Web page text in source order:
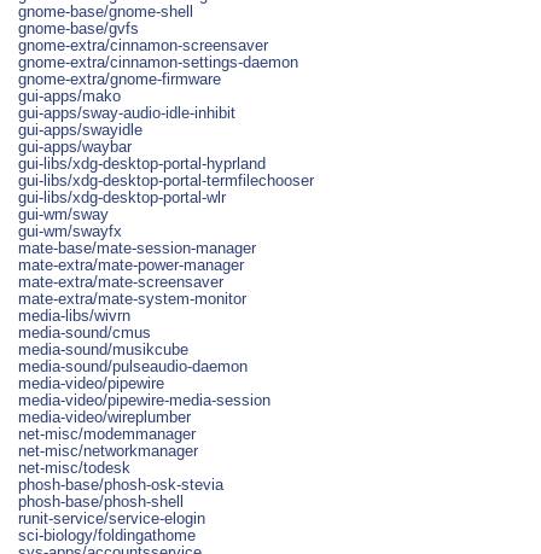
gnome-base/gnome-shell
gnome-base/gvfs
gnome-extra/cinnamon-screensaver
gnome-extra/cinnamon-settings-daemon
gnome-extra/gnome-firmware
gui-apps/mako
gui-apps/sway-audio-idle-inhibit
gui-apps/swayidle
gui-apps/waybar
gui-libs/xdg-desktop-portal-hyprland
gui-libs/xdg-desktop-portal-termfilechooser
gui-libs/xdg-desktop-portal-wlr
gui-wm/sway
gui-wm/swayfx
mate-base/mate-session-manager
mate-extra/mate-power-manager
mate-extra/mate-screensaver
mate-extra/mate-system-monitor
media-libs/wivrn
media-sound/cmus
media-sound/musikcube
media-sound/pulseaudio-daemon
media-video/pipewire
media-video/pipewire-media-session
media-video/wireplumber
net-misc/modemmanager
net-misc/networkmanager
net-misc/todesk
phosh-base/phosh-osk-stevia
phosh-base/phosh-shell
runit-service/service-elogin
sci-biology/foldingathome